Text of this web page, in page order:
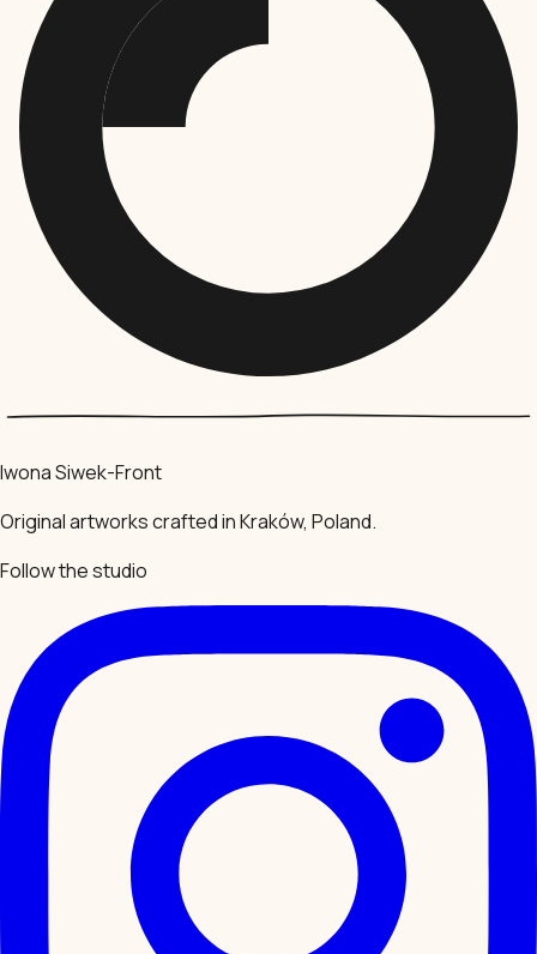
Iwona Siwek-Front
Original artworks crafted in Kraków, Poland.
Follow the studio